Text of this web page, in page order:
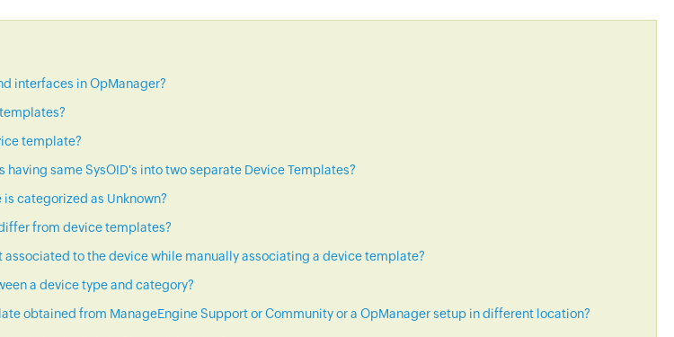
interfaces in OpManager?
template?
having same SysOID's into two separate Device Templates?
categorized as Unknown?
from device templates?
associated to the device while manually associating a device template?
a device type and category?
obtained from ManageEngine Support or Community or a OpManager setup in different location?